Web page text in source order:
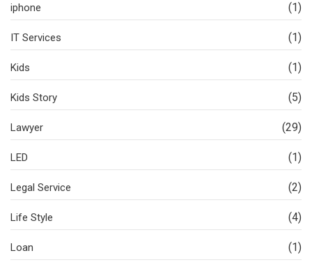
iphone (1)
IT Services (1)
Kids (1)
Kids Story (5)
Lawyer (29)
LED (1)
Legal Service (2)
Life Style (4)
Loan (1)